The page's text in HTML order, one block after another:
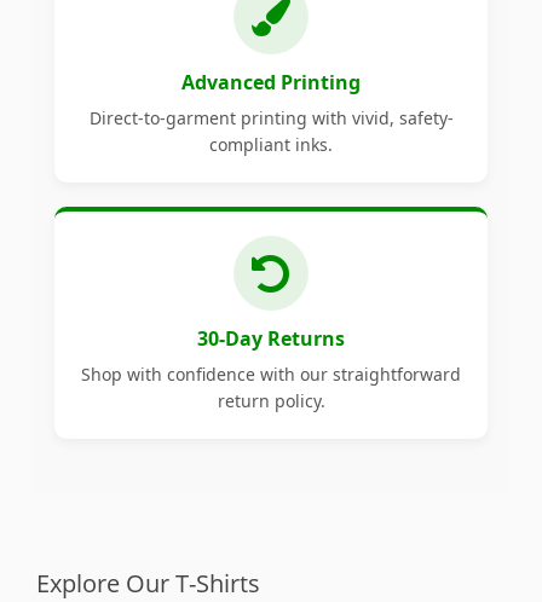
Advanced Printing
Direct-to-garment printing with vivid, safety-
compliant inks.
30-Day Returns
Shop with confidence with our straightforward
return policy.
Explore Our T-Shirts